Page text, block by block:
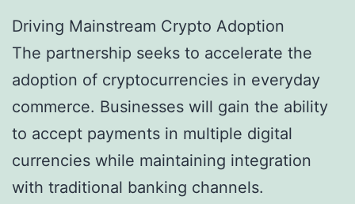
Driving Mainstream Crypto Adoption
The partnership seeks to accelerate the
adoption of cryptocurrencies in everyday
commerce. Businesses will gain the ability
to accept payments in multiple digital
currencies while maintaining integration
with traditional banking channels.